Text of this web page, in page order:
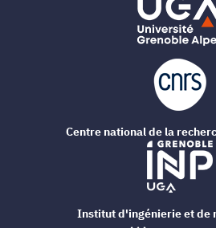
Centre national de la
Institut d'ingénierie et de